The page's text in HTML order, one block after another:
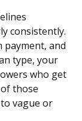
consistently.
payment, and
type, your
who get
those
vague or